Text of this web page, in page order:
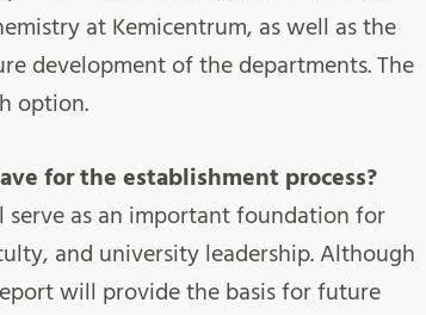
at Kemicentrum, as well as the
development of the departments. The
option.
for the establishment process?
as an important foundation for
and university leadership. Although
will provide the basis for future